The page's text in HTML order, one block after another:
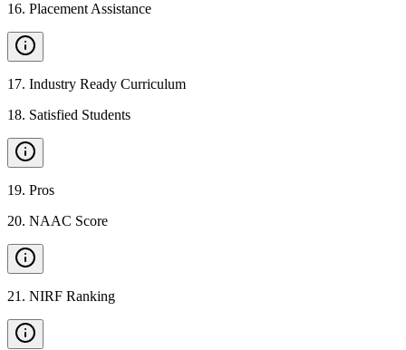
16. Placement Assistance
17. Industry Ready Curriculum
18. Satisfied Students
19. Pros
20. NAAC Score
21 . NIRF Ranking